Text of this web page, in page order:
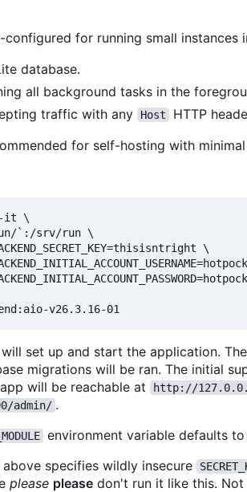
configured for running small instances
database.
all background tasks in the
traffic with any
Host
HTTP
for self-hosting with
-it \
`:/srv/run \
\
set up and start the application.
migrations will be ran. The initial
will be reachable at
http://
admin/ .
environment variable defaults to
specifies wildly insecure
please please don't run it like this. Not